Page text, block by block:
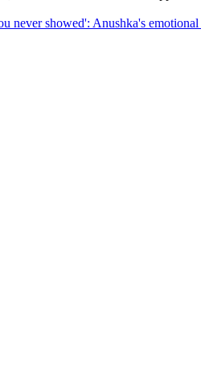
never showed': Anushka's